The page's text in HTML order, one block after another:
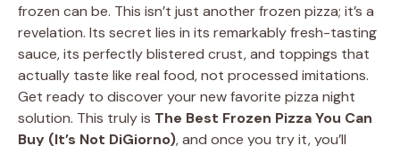
frozen can be. This isn’t just another frozen pizza; it’s a
revelation. Its secret lies in its remarkably fresh-tasting
sauce, its perfectly blistered crust, and toppings that
actually taste like real food, not processed imitations.
Get ready to discover your new favorite pizza night
solution. This truly is The Best Frozen Pizza You Can
Buy (It’s Not DiGiorno), and once you try it, you’ll